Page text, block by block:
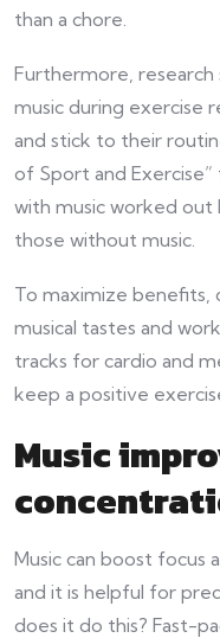
than a chore.
Furthermore,
music during exercise
and stick to their
of Sport and
with music worked
those without music.
To maximize benefits,
musical tastes and
tracks for cardio and
keep a positive
Music
Music can boost focus
and it is helpful for
does it do this? Fast-